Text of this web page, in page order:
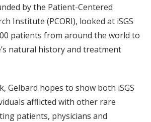
by the Patient-Centered
Institute (PCORI), looked at iSGS
patients from around the world to
natural history and treatment
Gelbard hopes to show both iSGS
afflicted with other rare
patients, physicians and